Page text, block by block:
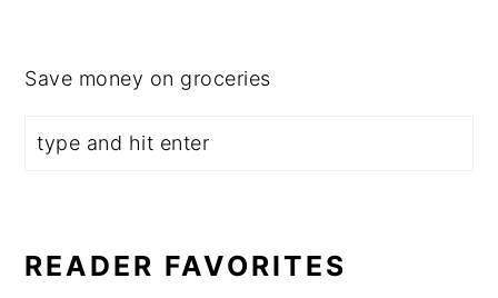
Save money on groceries
READER FAVORITES